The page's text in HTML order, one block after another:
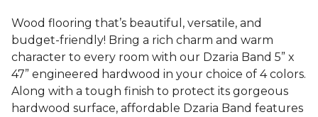
Wood flooring that’s beautiful, versatile, and
budget-friendly! Bring a rich charm and warm
character to every room with our Dzaria Band 5” x
47” engineered hardwood in your choice of 4 colors.
Along with a tough finish to protect its gorgeous
hardwood surface, affordable Dzaria Band features